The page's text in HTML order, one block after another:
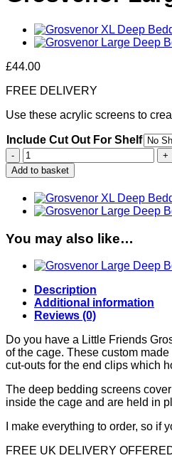
£44.00
FREE DELIVERY
Use these acrylic screens to
Include Cut Out For Shelf
Grosvenor
Large
Deep
Bedding
Screens
quantity
Add to basket
You may also like…
Description
Additional information
Reviews (0)
Do you have a Little Friends
of the cage. These custom
cut-outs for the end clips which
The deep bedding screens
inside the cage and are held in
I make everything to order, so
FREE UK DELIVERY